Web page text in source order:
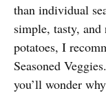
than individual
simple, tasty,
potatoes, I
Seasoned
you’ll wonder